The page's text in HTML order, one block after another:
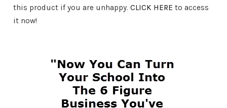
this product if you are unhappy. CLICK HERE to access
it now!